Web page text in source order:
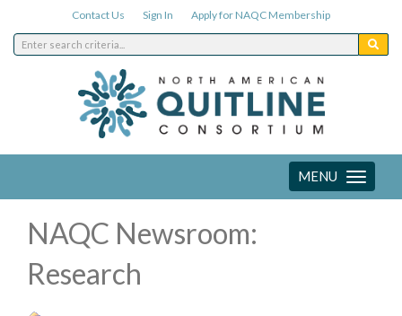
Contact Us Sign In Apply for NAQC Membership
Toggle
navigation
MENU
NAQC Newsroom:
Research